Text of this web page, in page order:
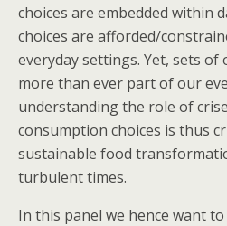
choices are embedded within
choices are afforded/
everyday settings. Yet, sets
more than ever part of our
understanding the role of
consumption choices is thus
sustainable food
turbulent times.
In this panel we hence want